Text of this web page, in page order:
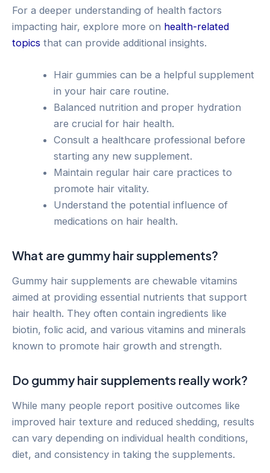
For a deeper understanding of health factors
impacting hair, explore more on health-related
topics that can provide additional insights.
Hair gummies can be a helpful supplement
in your hair care routine.
Balanced nutrition and proper hydration
are crucial for hair health.
Consult a healthcare professional before
starting any new supplement.
Maintain regular hair care practices to
promote hair vitality.
Understand the potential influence of
medications on hair health.
What are gummy hair supplements?
Gummy hair supplements are chewable vitamins
aimed at providing essential nutrients that support
hair health. They often contain ingredients like
biotin, folic acid, and various vitamins and minerals
known to promote hair growth and strength.
Do gummy hair supplements really work?
While many people report positive outcomes like
improved hair texture and reduced shedding, results
can vary depending on individual health conditions,
diet, and consistency in taking the supplements.